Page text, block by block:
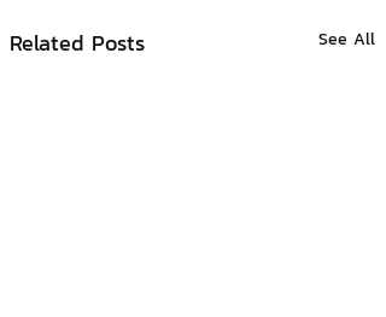
Related Posts See All